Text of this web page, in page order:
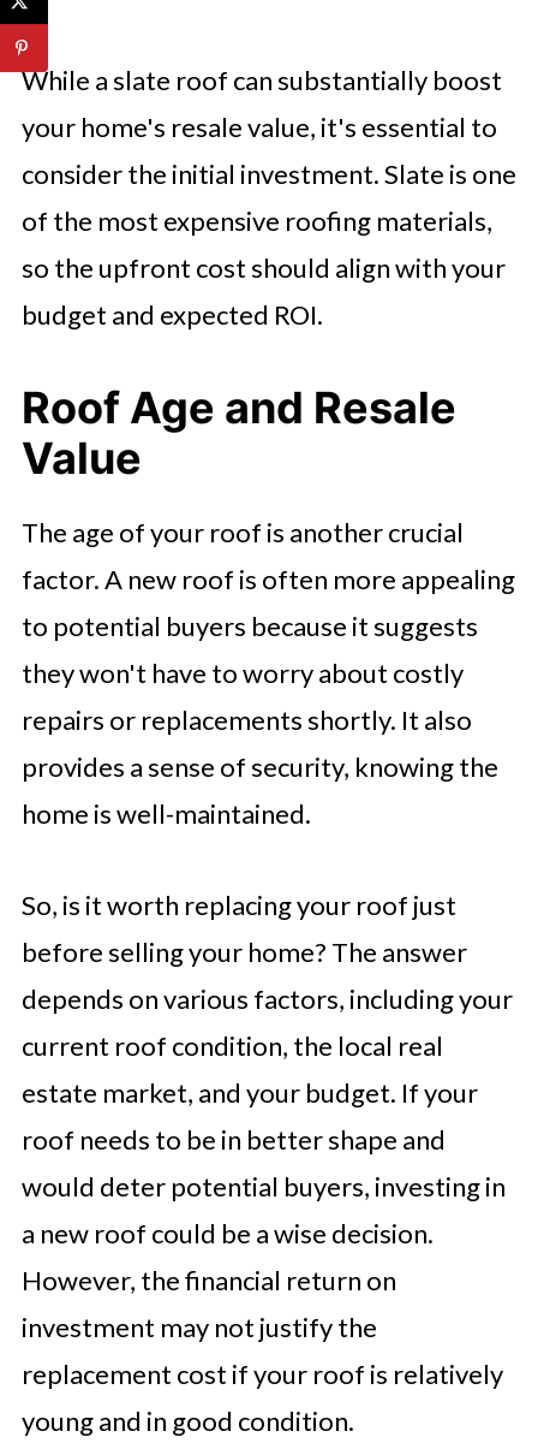
While a slate roof can substantially boost
your home's resale value, it's essential to
consider the initial investment. Slate is one
of the most expensive roofing materials,
so the upfront cost should align with your
budget and expected ROI.
Roof Age and Resale
Value
The age of your roof is another crucial
factor. A new roof is often more appealing
to potential buyers because it suggests
they won't have to worry about costly
repairs or replacements shortly. It also
provides a sense of security, knowing the
home is well-maintained.
So, is it worth replacing your roof just
before selling your home? The answer
depends on various factors, including your
current roof condition, the local real
estate market, and your budget. If your
roof needs to be in better shape and
would deter potential buyers, investing in
a new roof could be a wise decision.
However, the financial return on
investment may not justify the
replacement cost if your roof is relatively
young and in good condition.